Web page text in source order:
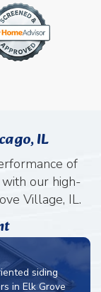
IL
of
our high-
Village, IL.
siding
in Elk Grove